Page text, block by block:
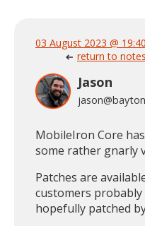
Jason
03 August 2023 @ 19:40
arrow_left_alt return to notes
MobileIron Core
some rather gnarly
Patches are
customers probably
hopefully patched